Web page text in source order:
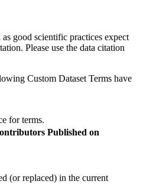
as good scientific practices expect
Please use the data citation
Custom Dataset Terms have
for terms.
Published on
(or replaced) in the current